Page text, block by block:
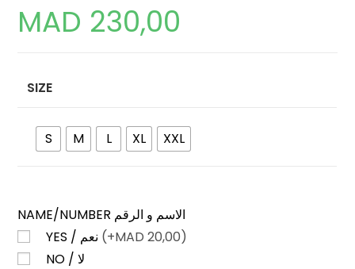
MAD 230,00
SIZE
S M L XL XXL
NAME/NUMBER الاسم و الرقم
(+MAD 20,00)
NO / لا